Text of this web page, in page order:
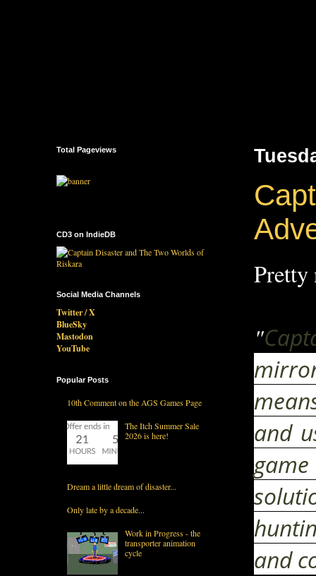
"
and
and
Total Pageviews
CD3 on IndieDB
Social Media Channels
Twitter / X
BlueSky
Mastodon
YouTube
Popular Posts
10th Comment on the AGS Games Page
The Itch Summer Sale
2026 is here!
Dream a little dream of disaster...
Only late by a decade...
Work in Progress - the
transporter animation
cycle